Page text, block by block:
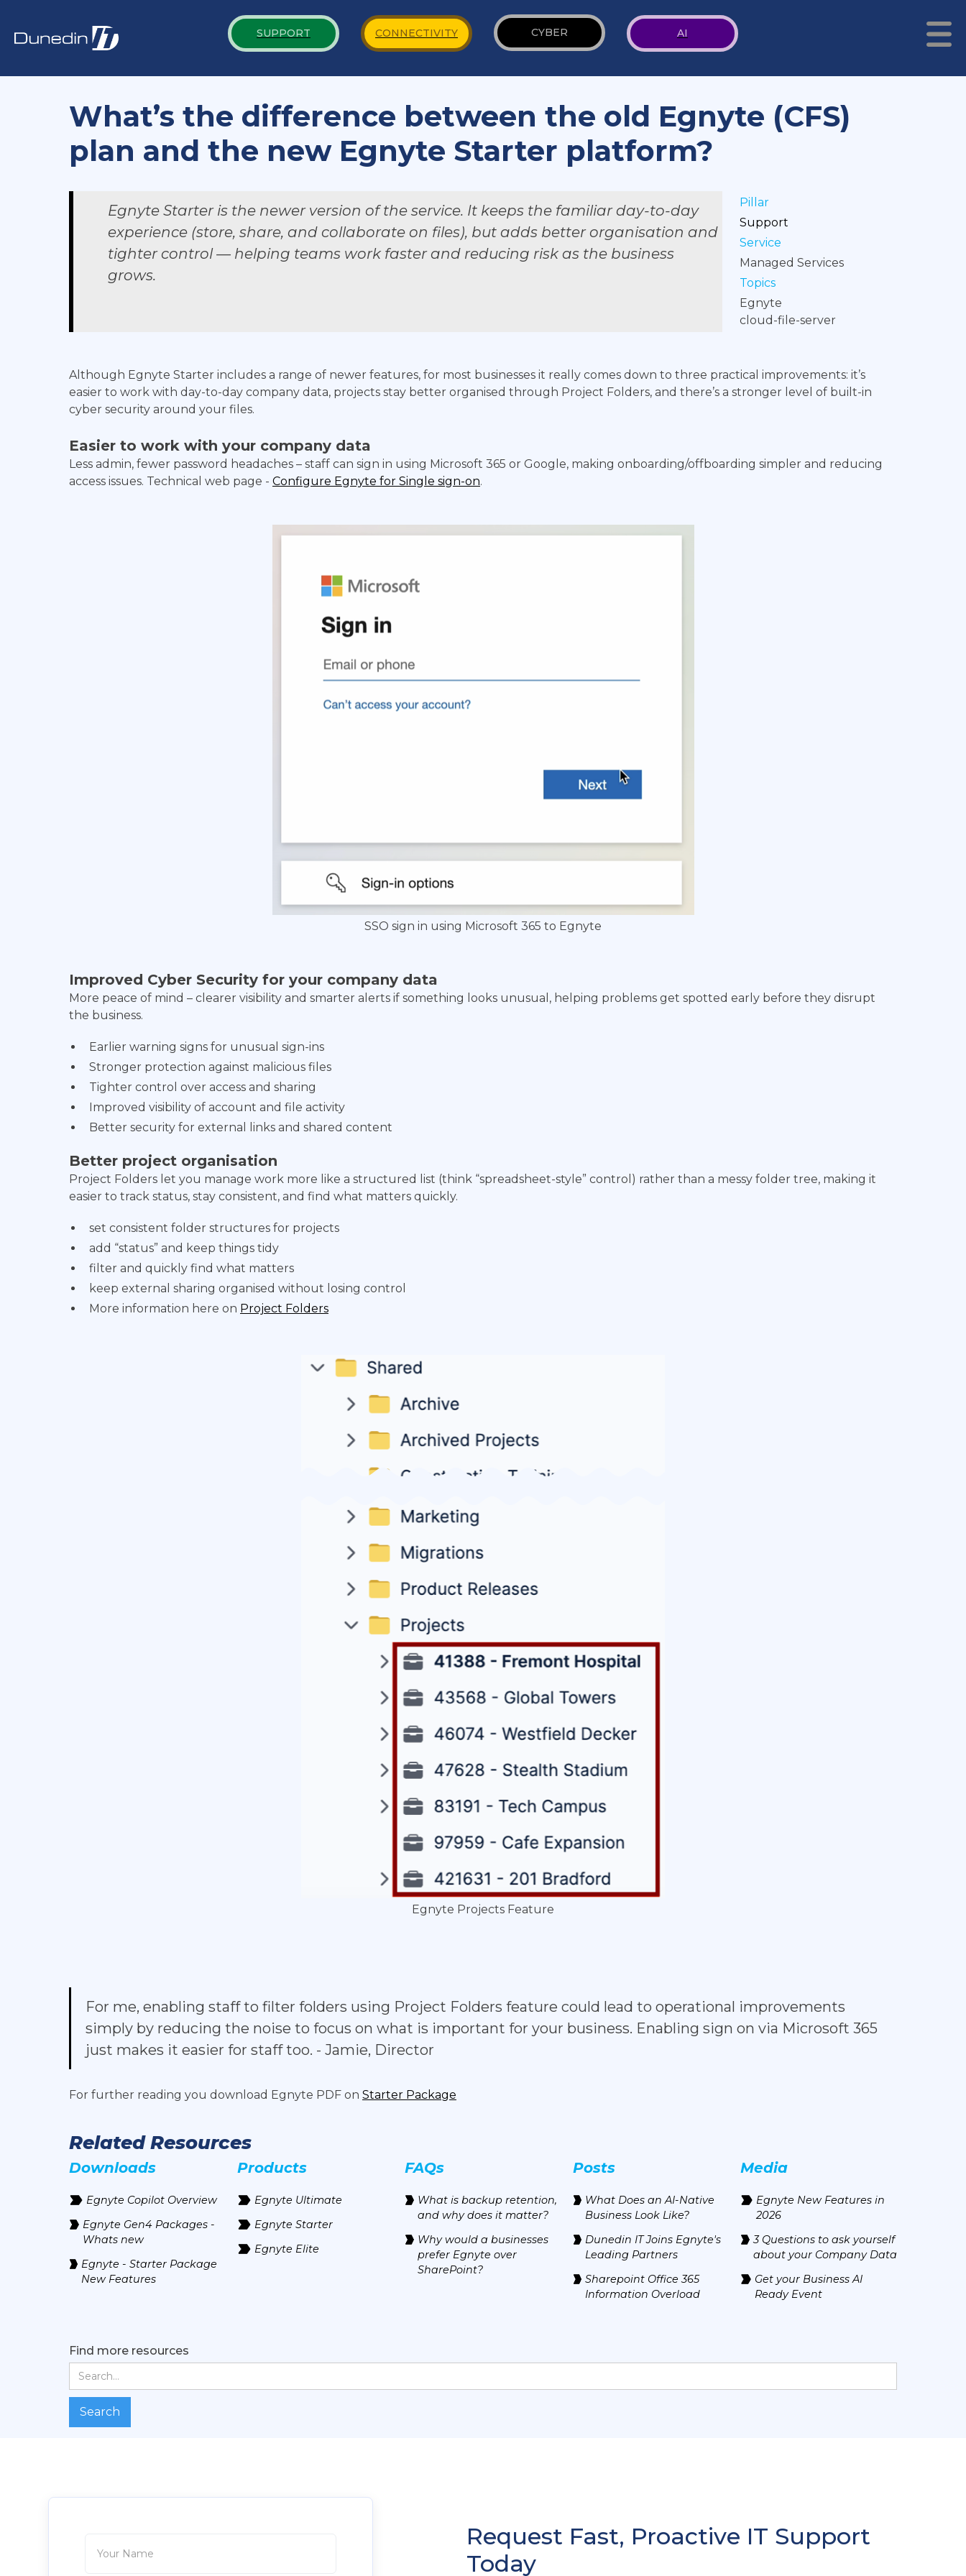
SUPPORT CONNECTIVITY CYBER AI
What’s the difference between the old Egnyte (CFS)
plan and the new Egnyte Starter platform?
Egnyte Starter is the newer version of the service. It keeps the familiar day-to-day
experience (store, share, and collaborate on files), but adds better organisation and
tighter control — helping teams work faster and reducing risk as the business
grows.
Pillar
Support
Service
Managed Services
Topics
Egnyte
cloud-file-server
Although Egnyte Starter includes a range of newer features, for most businesses it really comes down to three practical improvements: it’s
easier to work with day-to-day company data, projects stay better organised through Project Folders, and there’s a stronger level of built-in
cyber security around your files.
Easier to work with your company data
Less admin, fewer password headaches – staff can sign in using Microsoft 365 or Google, making onboarding/offboarding simpler and reducing
access issues. Technical web page - Configure Egnyte for Single sign-on.
SSO sign in using Microsoft 365 to Egnyte
Improved Cyber Security for your company data
More peace of mind – clearer visibility and smarter alerts if something looks unusual, helping problems get spotted early before they disrupt
the business.
Earlier warning signs for unusual sign-ins
Stronger protection against malicious files
Tighter control over access and sharing
Improved visibility of account and file activity
Better security for external links and shared content
Better project organisation
Project Folders let you manage work more like a structured list (think “spreadsheet-style” control) rather than a messy folder tree, making it
easier to track status, stay consistent, and find what matters quickly.
set consistent folder structures for projects
add “status” and keep things tidy
filter and quickly find what matters
keep external sharing organised without losing control
More information here on Project Folders
Egnyte Projects Feature
For me, enabling staff to filter folders using Project Folders feature could lead to operational improvements
simply by reducing the noise to focus on what is important for your business. Enabling sign on via Microsoft 365
just makes it easier for staff too. - Jamie, Director
For further reading you download Egnyte PDF on Starter Package
Related Resources
Downloads Products FAQs Posts Media
Egnyte Copilot Overview
Egnyte Gen4 Packages -
Whats new
Egnyte - Starter Package
New Features
Egnyte Ultimate
Egnyte Starter
Egnyte Elite
‍What is backup retention,
and why does it matter?
Why would a businesses
prefer Egnyte over
SharePoint?
What Does an AI-Native
Business Look Like?
Dunedin IT Joins Egnyte's
Leading Partners
Sharepoint Office 365
Information Overload
Egnyte New Features in
2026
3 Questions to ask yourself
about your Company Data
Get your Business AI
Ready Event
Find more resources
Request Fast, Proactive IT Support
Today